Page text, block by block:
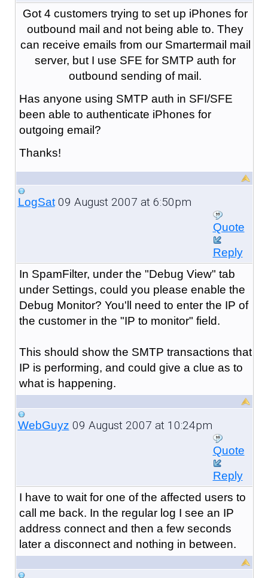
Got 4 customers trying to set up iPhones for
outbound mail and not being able to. They
can receive emails from our Smartermail mail
server, but I use SFE for SMTP auth for
outbound sending of mail.
Has anyone using SMTP auth in SFI/SFE
been able to authenticate iPhones for
outgoing email?
Thanks!
LogSat09 August 2007 at 6:50pm
Quote
Reply
In SpamFilter, under the "Debug View" tab
under Settings, could you please enable the
Debug Monitor? You'll need to enter the IP of
the customer in the "IP to monitor" field.
This should show the SMTP transactions that
IP is performing, and could give a clue as to
what is happening.
WebGuyz 09 August 2007 at 10:24pm
Quote
Reply
I have to wait for one of the affected users to
call me back. In the regular log I see an IP
address connect and then a few seconds
later a disconnect and nothing in between.